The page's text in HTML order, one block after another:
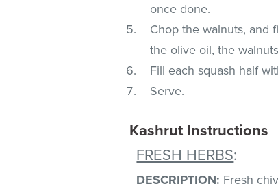
once done.
Chop the walnuts, and
the olive oil, the
Fill each squash half
Serve.
Kashrut Instructions
FRESH HERBS:
DESCRIPTION: Fresh